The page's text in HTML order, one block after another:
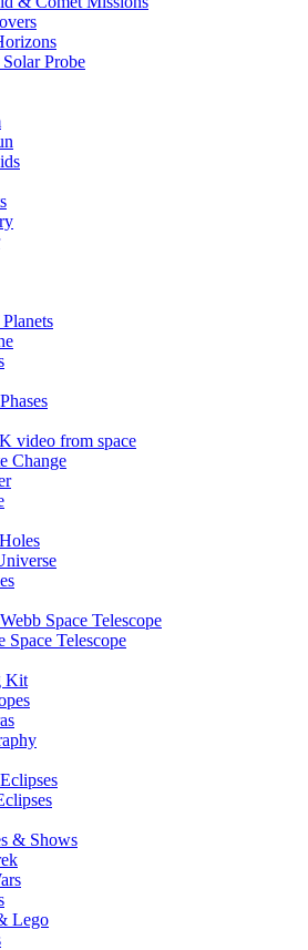
Probe
video from space
Change
Space Telescope
Space Telescope
Kit
& Shows
Lego